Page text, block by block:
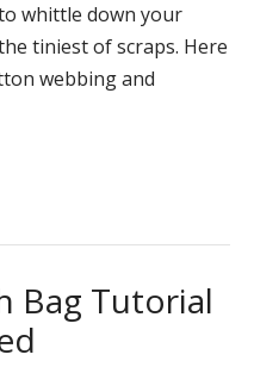
whittle down your
tiniest of scraps. Here
webbing and
Bag Tutorial